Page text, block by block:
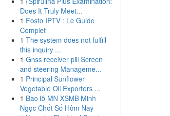
Does It Truly Meet...
1 Fosto IPTV : Le Guide
Complet
1 The system does not fulfill
this inquiry ...
1 Gnss receiver pill Screen
and steering Manageme...
1 Principal Sunflower
Vegetable Oil Exporters ...
1 Bao lô MN XSMB Minh
Ngọc Chốt Số Hôm Nay